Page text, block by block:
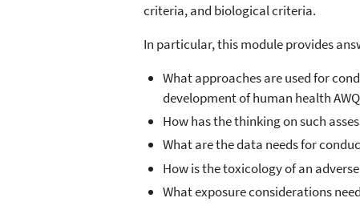
criteria, and biological criteria.
In particular, this module provides
What approaches are used for
development of human health
How has the thinking on such
What are the data needs for
How is the toxicology of an
What exposure considerations